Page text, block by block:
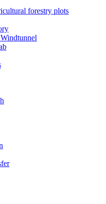
forestry plots